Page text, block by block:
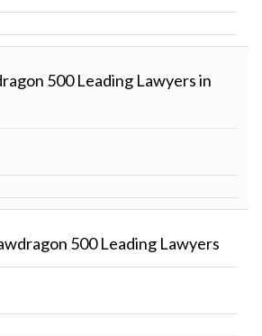
500 Leading Lawyers in
500 Leading Lawyers